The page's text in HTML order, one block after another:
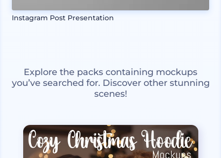
Instagram Post Presentation
Explore the packs containing mockups
you’ve searched for. Discover other stunning
scenes!